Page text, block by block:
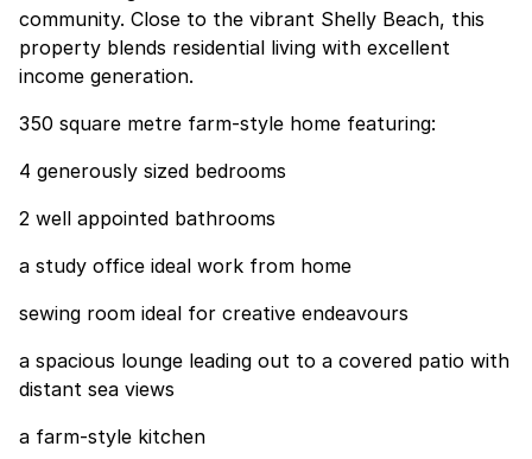
community. Close to the vibrant Shelly Beach, this
property blends residential living with excellent
income generation.
350 square metre farm-style home featuring:
4 generously sized bedrooms
2 well appointed bathrooms
a study office ideal work from home
sewing room ideal for creative endeavours
a spacious lounge leading out to a covered patio with
distant sea views
a farm-style kitchen